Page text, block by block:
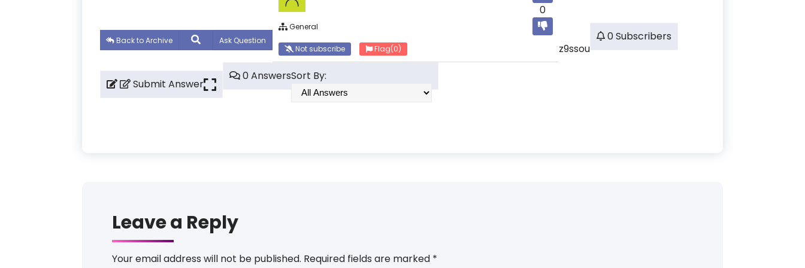
Back to Archive Ask Question
0
General
Not subscribe Flag(0) z9ssou
0 Subscribers
Submit Answer
0 AnswersSort By:
Leave a Reply
Your email address will not be published. Required fields are marked *